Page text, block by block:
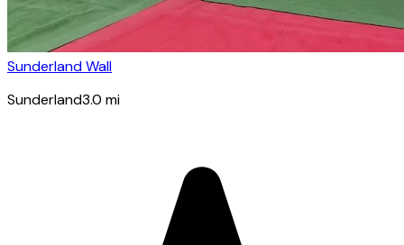
Sunderland Wall
Sunderland3.0 mi